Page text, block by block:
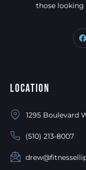
those looking
Location
1295 Boulevard
(510) 213-8007